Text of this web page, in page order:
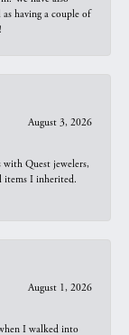
having a couple of
August 3, 2026
with Quest jewelers,
items I inherited.
August 1, 2026
I walked into